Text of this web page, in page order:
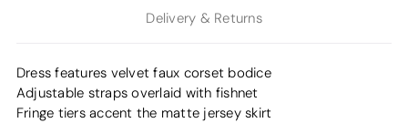
Delivery & Returns
Dress features velvet faux corset bodice
Adjustable straps overlaid with fishnet
Fringe tiers accent the matte jersey skirt